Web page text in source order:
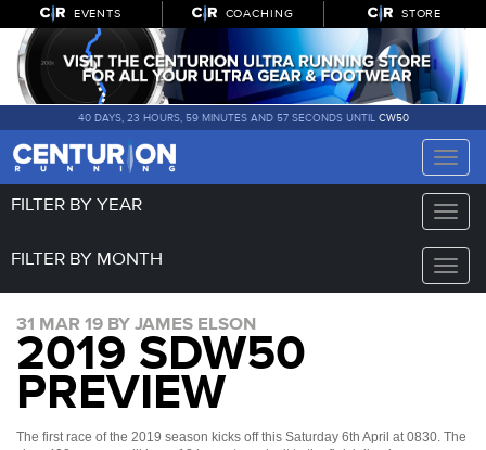
EVENTS COACHING STORE
40 DAYS, 23 HOURS, 59 MINUTES AND 56 SECONDS UNTIL CW50
Toggle
Toggle
FILTER BY YEAR
Toggle
FILTER BY MONTH
31 MAR 19 BY JAMES ELSON
2019 SDW50
PREVIEW
The first race of the 2019 season kicks off this Saturday 6th April at 0830. The